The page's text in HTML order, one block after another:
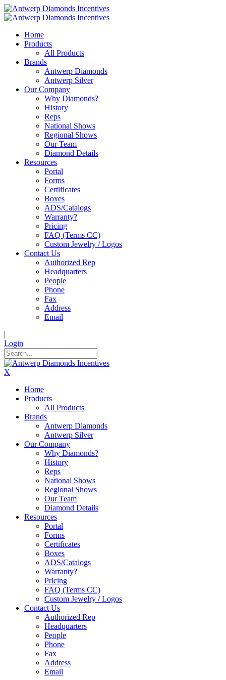
Home
Products
All Products
Brands
Antwerp Diamonds
Antwerp Silver
Our Company
Why Diamonds?
History
Reps
National Shows
Regional Shows
Our Team
Diamond Details
Resources
Portal
Forms
Certificates
Boxes
ADS/Catalogs
Warranty?
Pricing
FAQ (Terms CC)
Custom Jewelry / Logos
Contact Us
Authorized Rep
Headquarters
People
Phone
Fax
Address
Email
|
Login
X
Home
Products
All Products
Brands
Antwerp Diamonds
Antwerp Silver
Our Company
Why Diamonds?
History
Reps
National Shows
Regional Shows
Our Team
Diamond Details
Resources
Portal
Forms
Certificates
Boxes
ADS/Catalogs
Warranty?
Pricing
FAQ (Terms CC)
Custom Jewelry / Logos
Contact Us
Authorized Rep
Headquarters
People
Phone
Fax
Address
Email